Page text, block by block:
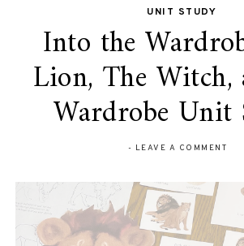
UNIT STUDY
Into the
Lion, The Witch,
Wardrobe Unit
- LEAVE A COMMENT